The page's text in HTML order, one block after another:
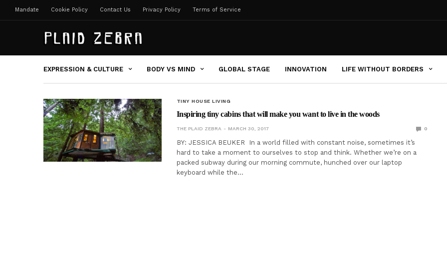
Mandate Cookie Policy Contact Us Privacy Policy Terms of Service
EXPRESSION & CULTURE BODY VS MIND GLOBAL STAGE INNOVATION LIFE WITHOUT BORDERS
TINY HOUSE LIVING
Inspiring tiny cabins that will make you want to live in the woods
THE PLAID ZEBRA MARCH 30, 2017 0
BY: JESSICA BEUKER In a world filled with constant noise, sometimes it’s
hard to take a moment to ourselves to stop and think. Whether we’re on a
packed subway during our morning commute, hunched over our laptop
keyboard while the…